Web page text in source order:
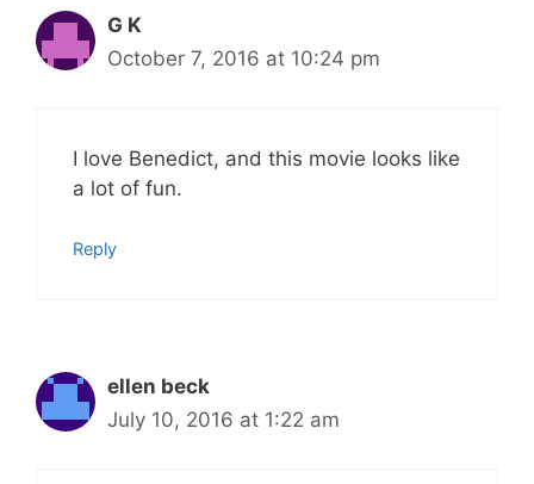
G K
October 7, 2016 at 10:24 pm
I love Benedict, and this movie looks like
a lot of fun.
Reply
ellen beck
July 10, 2016 at 1:22 am